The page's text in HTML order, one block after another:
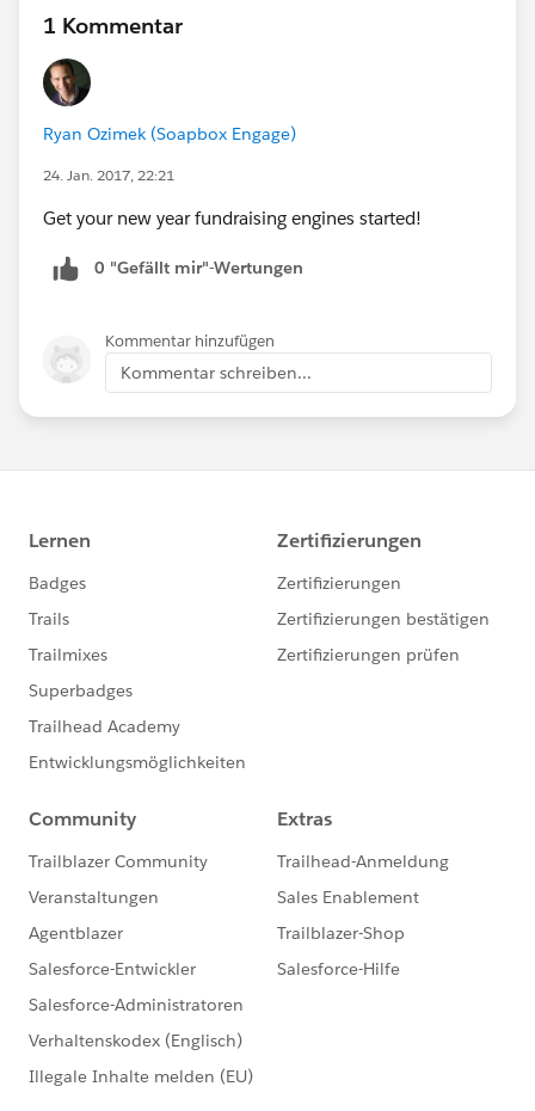
1 Kommentar
Ryan Ozimek (Soapbox Engage)
24. Jan. 2017, 22:21
Get your new year fundraising engines started!
0 "Gefällt mir"-Wertungen
Kommentar hinzufügen
Kommentar schreiben...